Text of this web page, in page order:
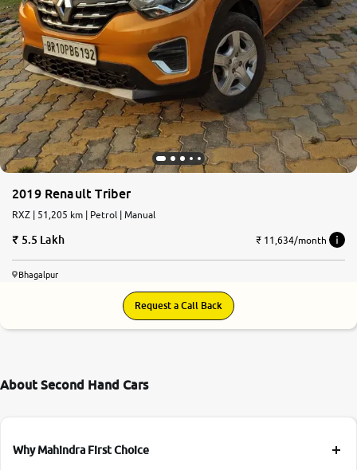
2019 Renault Triber
RXZ | 51,205 km | Petrol | Manual
5.5 Lakh ₹ 11,634/month
Bhagalpur
Request a Call Back
About Second Hand Cars
Why Mahindra First Choice